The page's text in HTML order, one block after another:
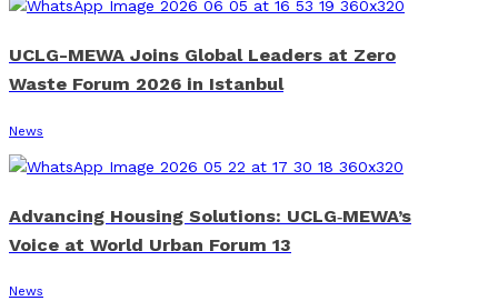
UCLG-MEWA Joins Global Leaders at Zero
Waste Forum 2026 in Istanbul
News
Advancing Housing Solutions: UCLG‑MEWA’s
Voice at World Urban Forum 13
News